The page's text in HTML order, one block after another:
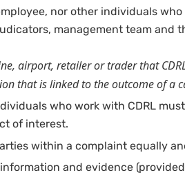
nor other individuals
management team and
airport, retailer or trader that
that is linked to the outcome of a
who work with CDRL
of interest.
within a complaint equally
and evidence